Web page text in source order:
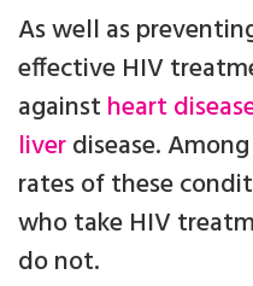
As well as
effective HIV
against heart
liverdisease.
rates of these
who take HIV
do not.